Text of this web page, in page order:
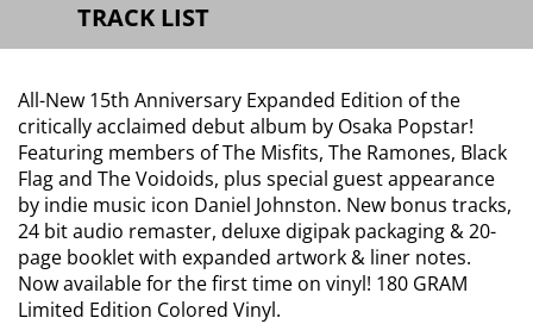
TRACK LIST
All-New 15th Anniversary Expanded Edition of the
critically acclaimed debut album by Osaka Popstar!
Featuring members of The Misfits, The Ramones, Black
Flag and The Voidoids, plus special guest appearance
by indie music icon Daniel Johnston. New bonus tracks,
24 bit audio remaster, deluxe digipak packaging & 20-
page booklet with expanded artwork & liner notes.
Now available for the first time on vinyl! 180 GRAM
Limited Edition Colored Vinyl.